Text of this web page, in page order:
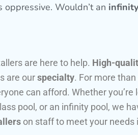
Wouldn’t an
are here to help. High-
are ourspecialty. For more than
can afford. Whether you’re
pool, or an infinity pool, we
on staff to meet your needs